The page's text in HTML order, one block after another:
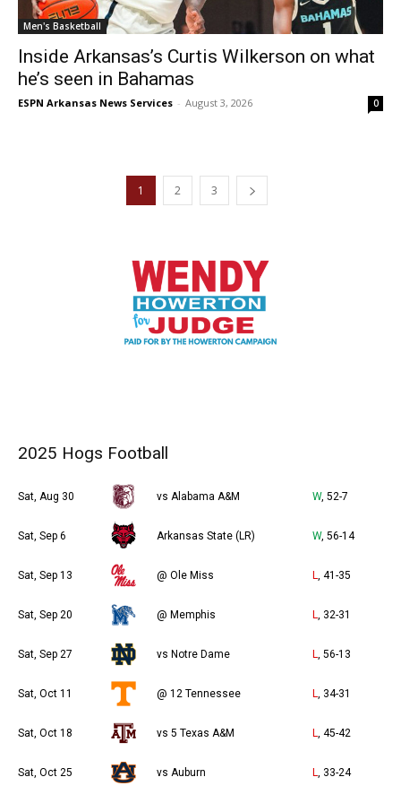
Men's Basketball
Inside Arkansas’s Curtis Wilkerson on what
he’s seen in Bahamas
ESPN Arkansas News Services - August 3, 2026 0
1 2 3
2025 Hogs Football
Sat, Aug 30 vs Alabama A&M W, 52-7
Sat, Sep 6 Arkansas State (LR) W, 56-14
Sat, Sep 13 @ Ole Miss L, 41-35
Sat, Sep 20 @ Memphis L, 32-31
Sat, Sep 27 vs Notre Dame L, 56-13
Sat, Oct 11 @ 12 Tennessee L, 34-31
Sat, Oct 18 vs 5 Texas A&M L, 45-42
Sat, Oct 25 vs Auburn L, 33-24